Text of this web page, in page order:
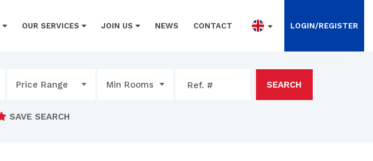
OUR SERVICES JOIN US NEWS CONTACT LOGIN/REGISTER
Price Range Min Rooms SEARCH
SAVE SEARCH